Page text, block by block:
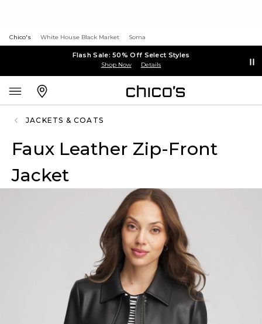
Chico's White House Black Market Soma
Flash Sale: 50% Off Select Styles
Shop Now Details
JACKETS & COATS
Faux Leather Zip-Front
Jacket